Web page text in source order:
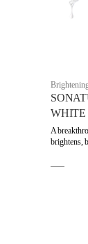
WHITE
A
brightens,